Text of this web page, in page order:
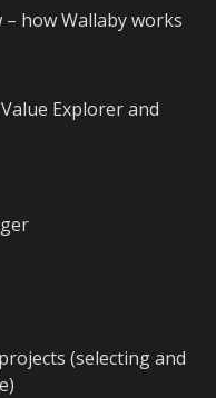
how Wallaby works
Explorer and
(selecting and